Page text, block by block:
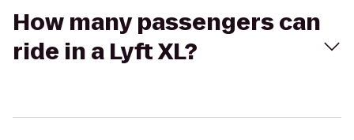
How many passengers can
ride in a Lyft XL?